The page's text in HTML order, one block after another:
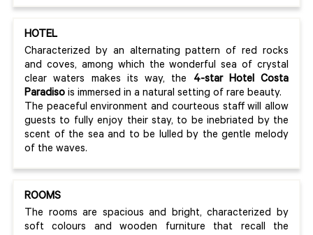
HOTEL
Characterized by an alternating pattern of red rocks
and coves, among which the wonderful sea of crystal
clear waters makes its way, the 4-star Hotel Costa
Paradiso is immersed in a natural setting of rare beauty.
The peaceful environment and courteous staff will allow
guests to fully enjoy their stay, to be inebriated by the
scent of the sea and to be lulled by the gentle melody
of the waves.
ROOMS
The rooms are spacious and bright, characterized by
soft colours and wooden furniture that recall the